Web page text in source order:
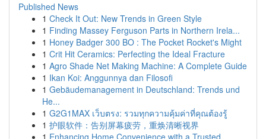
Published News
1 Check It Out: New Trends in Green Style
1 Finding Massey Ferguson Parts in Northern Irela...
1 Honey Badger 300 BO : The Pocket Rocket's Might
1 Crit Hit Ceramics: Perfecting the Ideal Fracture
1 Agro Shade Net Making Machine: A Complete Guide
1 Ikan Koi: Anggunnya dan Filosofi
1 Gebäudemanagement in Deutschland: Trends und
He...
1 G2G1MAX เว็บตรง: รวมทุกความคุ้มค่าที่คุณต้องรู้
1 护眼软件：告别屏幕疲劳，重焕清晰视界
1 Enhancing Home Convenience with a Trusted